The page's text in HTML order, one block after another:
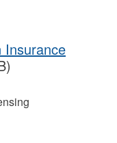
Insurance